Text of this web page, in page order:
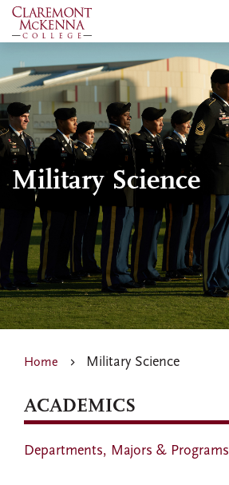
Skip
to
content
Military Science
Home Military Science
ACADEMICS
Departments, Majors & Programs